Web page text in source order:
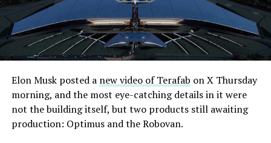
Elon Musk posted a new video of Terafab on X Thursday
morning, and the most eye-catching details in it were
not the building itself, but two products still awaiting
production: Optimus and the Robovan.